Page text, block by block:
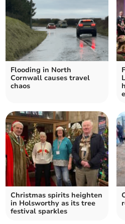
Flooding in North
Cornwall causes travel
chaos
Christmas spirits heighten
in Holsworthy as its tree
festival sparkles